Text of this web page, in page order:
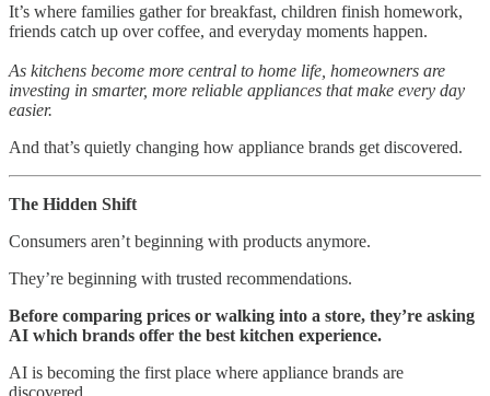
It’s where families gather for breakfast, children finish homework,
friends catch up over coffee, and everyday moments happen.
As kitchens become more central to home life, homeowners are
investing in smarter, more reliable appliances that make every day
easier.
And that’s quietly changing how appliance brands get discovered.
The Hidden Shift
Consumers aren’t beginning with products anymore.
They’re beginning with trusted recommendations.
Before comparing prices or walking into a store, they’re asking
AI which brands offer the best kitchen experience.
AI is becoming the first place where appliance brands are
discovered.